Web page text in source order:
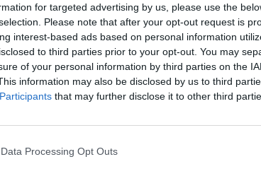
for targeted advertising by us, please use the
Please note that after your opt-out request is
interest-based ads based on personal information
to third parties prior to your opt-out. You may
of your personal information by third parties on the
information may also be disclosed by us to third
that may further disclose it to other third
Processing Opt Outs